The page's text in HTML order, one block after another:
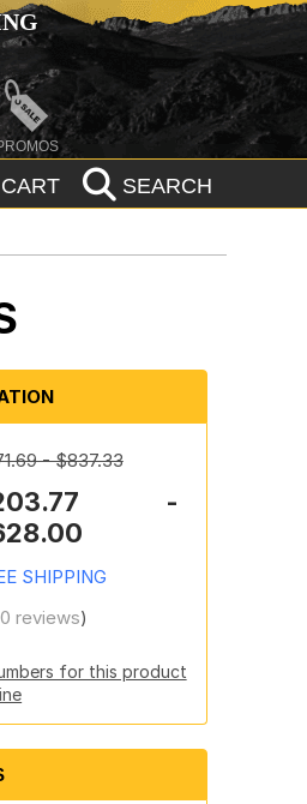
CART SEARCH
- $837.33
-
SHIPPING
0 reviews)
for this product